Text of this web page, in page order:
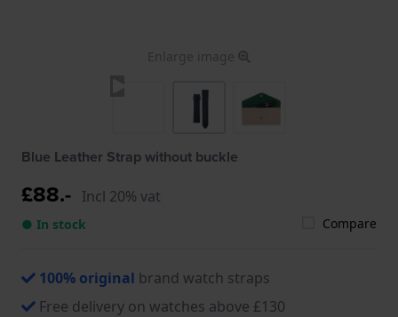
Enlarge image
Blue Leather Strap without buckle
£88.- Incl 20% vat
● In stock Compare
100% original brand watch straps
Free delivery on watches above £130